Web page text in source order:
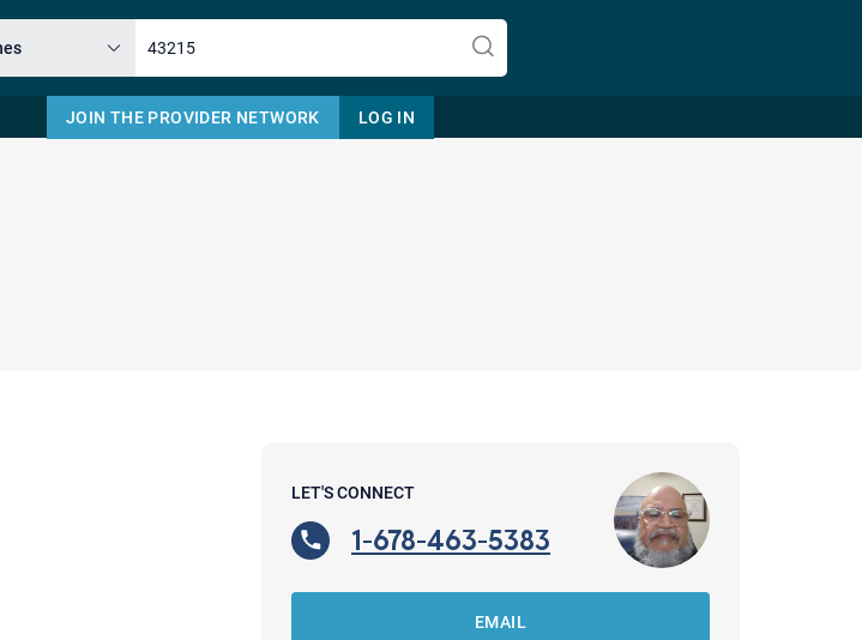
JOIN THE PROVIDER NETWORK LOG IN
LET'S CONNECT
1-678-463-5383
EMAIL
Email
3. What is the best way to contact
you? (Phone, Text, or Email?)